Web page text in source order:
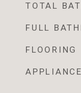
TOTAL
FULL
FLOORING